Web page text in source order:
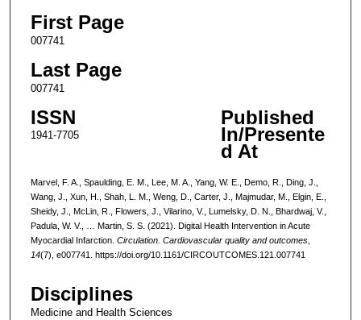
First Page
007741
Last Page
007741
ISSN
1941-7705
Published
In/Presente
d At
Marvel, F. A., Spaulding, E. M., Lee, M. A., Yang, W. E., Demo, R., Ding, J.,
Wang, J., Xun, H., Shah, L. M., Weng, D., Carter, J., Majmudar, M., Elgin, E.,
Sheidy, J., McLin, R., Flowers, J., Vilarino, V., Lumelsky, D. N., Bhardwaj, V.,
Padula, W. V., … Martin, S. S. (2021). Digital Health Intervention in Acute
Myocardial Infarction. Circulation. Cardiovascular quality and outcomes,
14(7), e007741. https://doi.org/10.1161/CIRCOUTCOMES.121.007741
Disciplines
Medicine and Health Sciences